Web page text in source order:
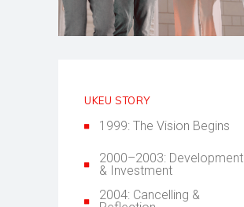
UKEU STORY
1999: The Vision Begins
2000–2003: Development
& Investment
2004: Cancelling &